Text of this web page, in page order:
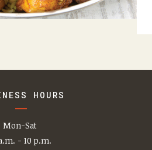
HOURS
Mon-Sat
- 10 p.m.